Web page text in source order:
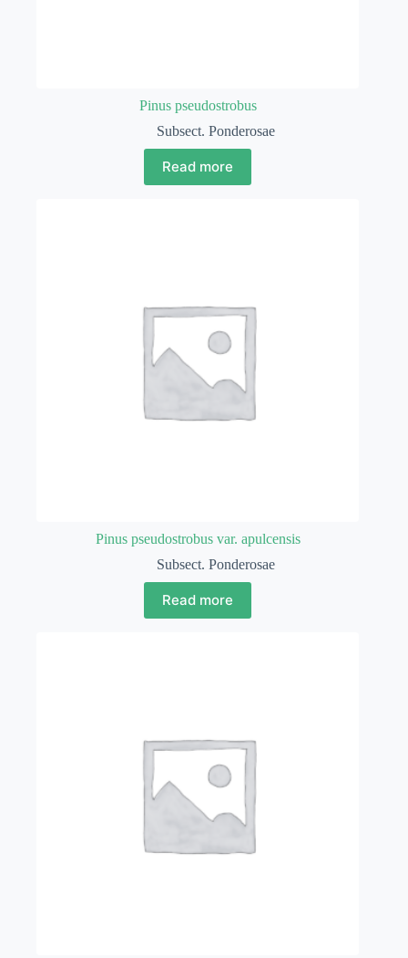
Pinus pseudostrobus
Subsect. Ponderosae
Read more
Pinus pseudostrobus var. apulcensis
Subsect. Ponderosae
Read more